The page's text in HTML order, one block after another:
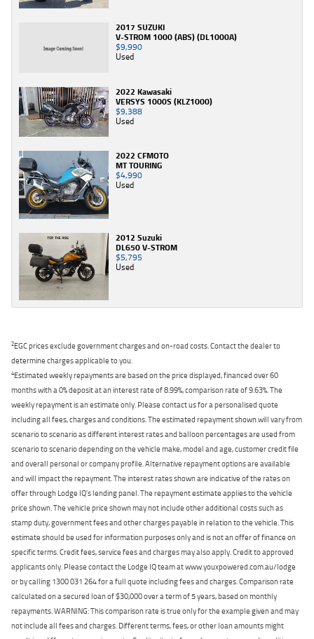
2017 SUZUKI
V-STROM 1000 (ABS) (DL1000A)
$9,990
Used
2022 Kawasaki
VERSYS 1000S (KLZ1000)
$9,388
Used
2022 CFMOTO
MT TOURING
$4,990
Used
2012 Suzuki
DL650 V-STROM
$5,795
Used
2EGC prices exclude government charges and on-road costs. Contact the dealer to
determine charges applicable to you.
4Estimated weekly repayments are based on the price displayed, financed over 60
months with a 0% deposit at an interest rate of 8.99%, comparison rate of 9.63%. The
weekly repayment is an estimate only. Please contact us for a personalised quote
including all fees, charges and conditions. The estimated repayment shown will vary from
scenario to scenario as different interest rates and balloon percentages are used from
scenario to scenario depending on the vehicle make, model and age, customer credit file
and overall personal or company profile. Alternative repayment options are available
and will impact the repayment. The interest rates shown are indicative of the rates on
offer through Lodge IQ's lending panel. The repayment estimate applies to the vehicle
price shown. The vehicle price shown may not include other additional costs such as
stamp duty, government fees and other charges payable in relation to the vehicle. This
estimate should be used for information purposes only and is not an offer of finance on
specific terms. Credit fees, service fees and charges may also apply. Credit to approved
applicants only. Please contact the Lodge IQ team at www.youxpowered.com.au/lodge
or by calling 1300 031 264 for a full quote including fees and charges. Comparison rate
calculated on a secured loan of $30,000 over a term of 5 years, based on monthly
repayments. WARNING: This comparison rate is true only for the example given and may
not include all fees and charges. Different terms, fees, or other loan amounts might